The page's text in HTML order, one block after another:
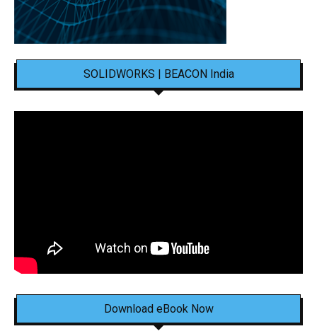
SOLIDWORKS | BEACON India
Download eBook Now